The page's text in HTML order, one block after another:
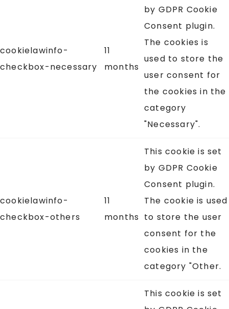
cookielawinfo-
checkbox-necessary
11
months
by GDPR Cookie
Consent plugin.
The cookies is
used to store the
user consent for
the cookies in the
category
"Necessary".
cookielawinfo-
checkbox-others
11
months
This cookie is set
by GDPR Cookie
Consent plugin.
The cookie is used
to store the user
consent for the
cookies in the
category "Other.
This cookie is set